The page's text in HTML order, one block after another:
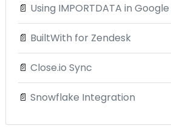
📄 Using IMPORTDATA in
📄 BuiltWith for Zendesk
📄 Close.io Sync
📄 Snowflake Integration